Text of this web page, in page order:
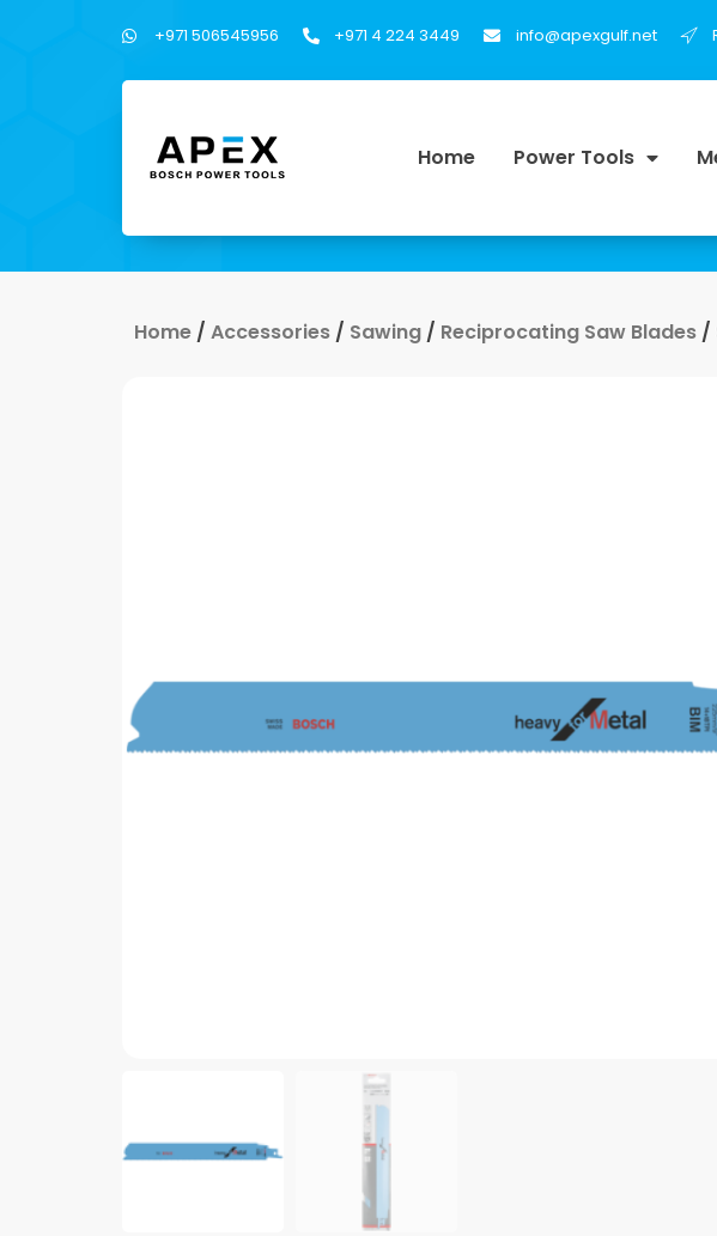
+971 506545956 +971 4 224 3449 info@apexgulf.net
Home Power Tools
Home / Accessories / Sawing / Reciprocating Saw Blades /